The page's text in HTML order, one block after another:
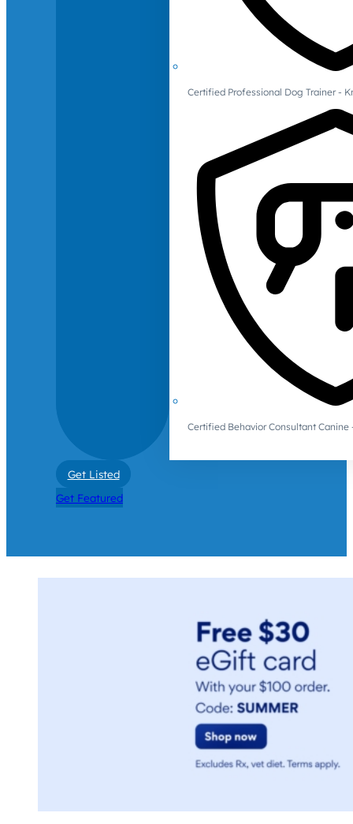
Certified Professional Dog Trainer -
Certified Behavior Consultant Canine
Get Listed
Get Featured